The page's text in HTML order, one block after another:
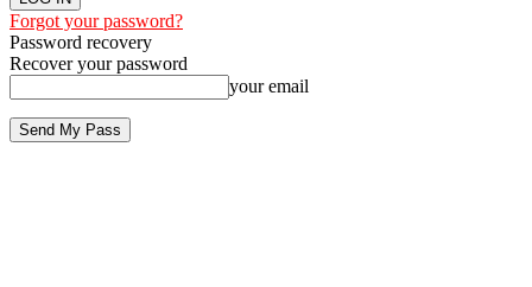
Forgot your password?
Password recovery
Recover your password
your email